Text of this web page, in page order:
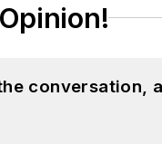
conversation,